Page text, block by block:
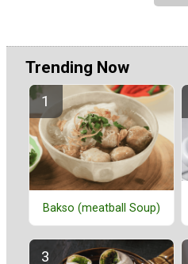
Trending Now
Bakso (meatball Soup)